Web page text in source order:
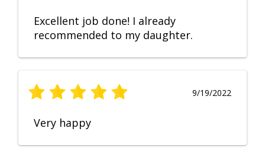
Excellent job done! I already
recommended to my daughter.
9/19/2022
Very happy